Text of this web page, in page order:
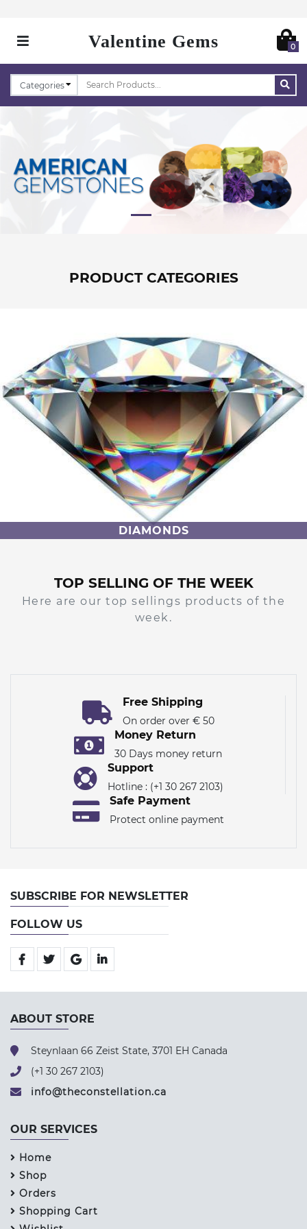
Valentine Gems 0
PRODUCT CATEGORIES
DIAMONDS
TOP SELLING OF THE WEEK
Here are our top sellings products of the
week.
Free Shipping
On order over € 50
Money Return
30 Days money return
Support
Hotline : (+1 30 267 2103)
Safe Payment
Protect online payment
SUBSCRIBE FOR NEWSLETTER
FOLLOW US
ABOUT STORE
Steynlaan 66 Zeist State, 3701 EH Canada
(+1 30 267 2103)
info@theconstellation.ca
OUR SERVICES
Home
Shop
Orders
Shopping Cart